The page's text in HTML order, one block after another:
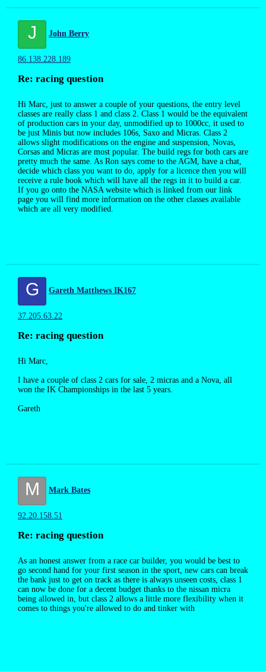
J John Berry
86.138.228.189
Re: racing question
Hi Marc, just to answer a couple of your questions, the entry level
classes are really class 1 and class 2. Class 1 would be the equivalent
of production cars in your day, unmodified up to 1000cc, it used to
be just Minis but now includes 106s, Saxo and Micras. Class 2
allows slight modifications on the engine and suspension, Novas,
Corsas and Micras are most popular. The build regs for both cars are
pretty much the same. As Ron says come to the AGM, have a chat,
decide which class you want to do, apply for a licence then you will
receive a rule book which will have all the regs in it to build a car.
If you go onto the NASA website which is linked from our link
page you will find more information on the other classes available
which are all very modified.
G Gareth Matthews IK167
37.205.63.22
Re: racing question
Hi Marc,
I have a couple of class 2 cars for sale, 2 micras and a Nova, all
won the IK Championships in the last 5 years.
Gareth
M Mark Bates
92.20.158.51
Re: racing question
As an honest answer from a race car builder, you would be best to
go second hand for your first season in the sport, new cars can break
the bank just to get on track as there is always unseen costs, class 1
can now be done for a decent budget thanks to the nissan micra
being allowed in, but class 2 allows a little more flexibility when it
comes to things you're allowed to do and tinker with